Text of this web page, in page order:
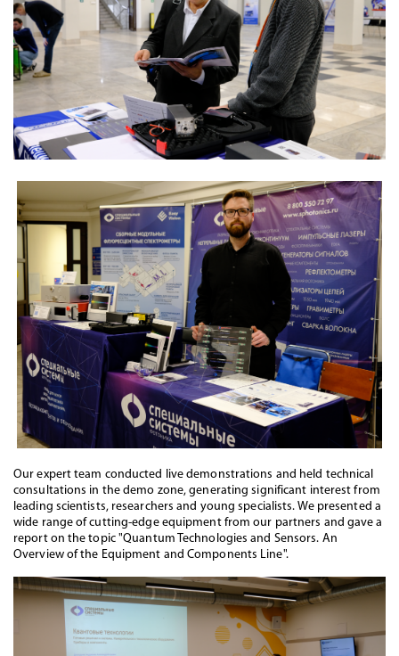
Our expert team conducted live demonstrations and held technical
consultations in the demo zone, generating significant interest from
leading scientists, researchers and young specialists. We presented a
wide range of cutting-edge equipment from our partners and gave a
report on the topic "Quantum Technologies and Sensors. An
Overview of the Equipment and Components Line".